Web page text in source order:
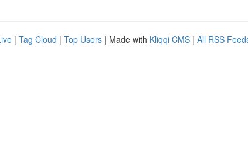
| Tag Cloud | Top Users | Made with Kliqqi CMS | All RSS